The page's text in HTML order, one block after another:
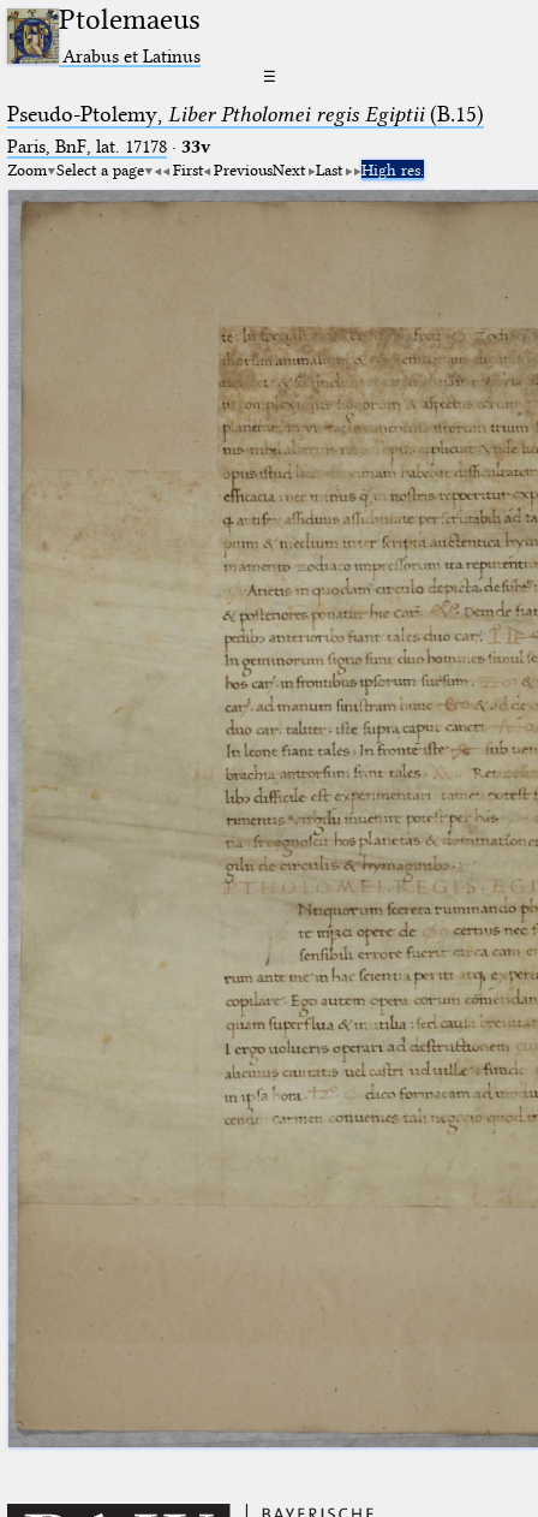
Ptolemaeus
Arabus et Latinus
☰
Pseudo-Ptolemy, Liber Ptholomei regis Egiptii(B.15)
Paris, BnF, lat. 17178· 33v
Zoom Select a page First PreviousNext Last High res.